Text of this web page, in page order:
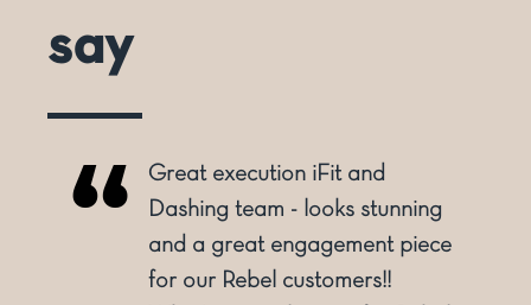
say
Great execution iFit and
Dashing team - looks stunning
and a great engagement piece
for our Rebel customers!!